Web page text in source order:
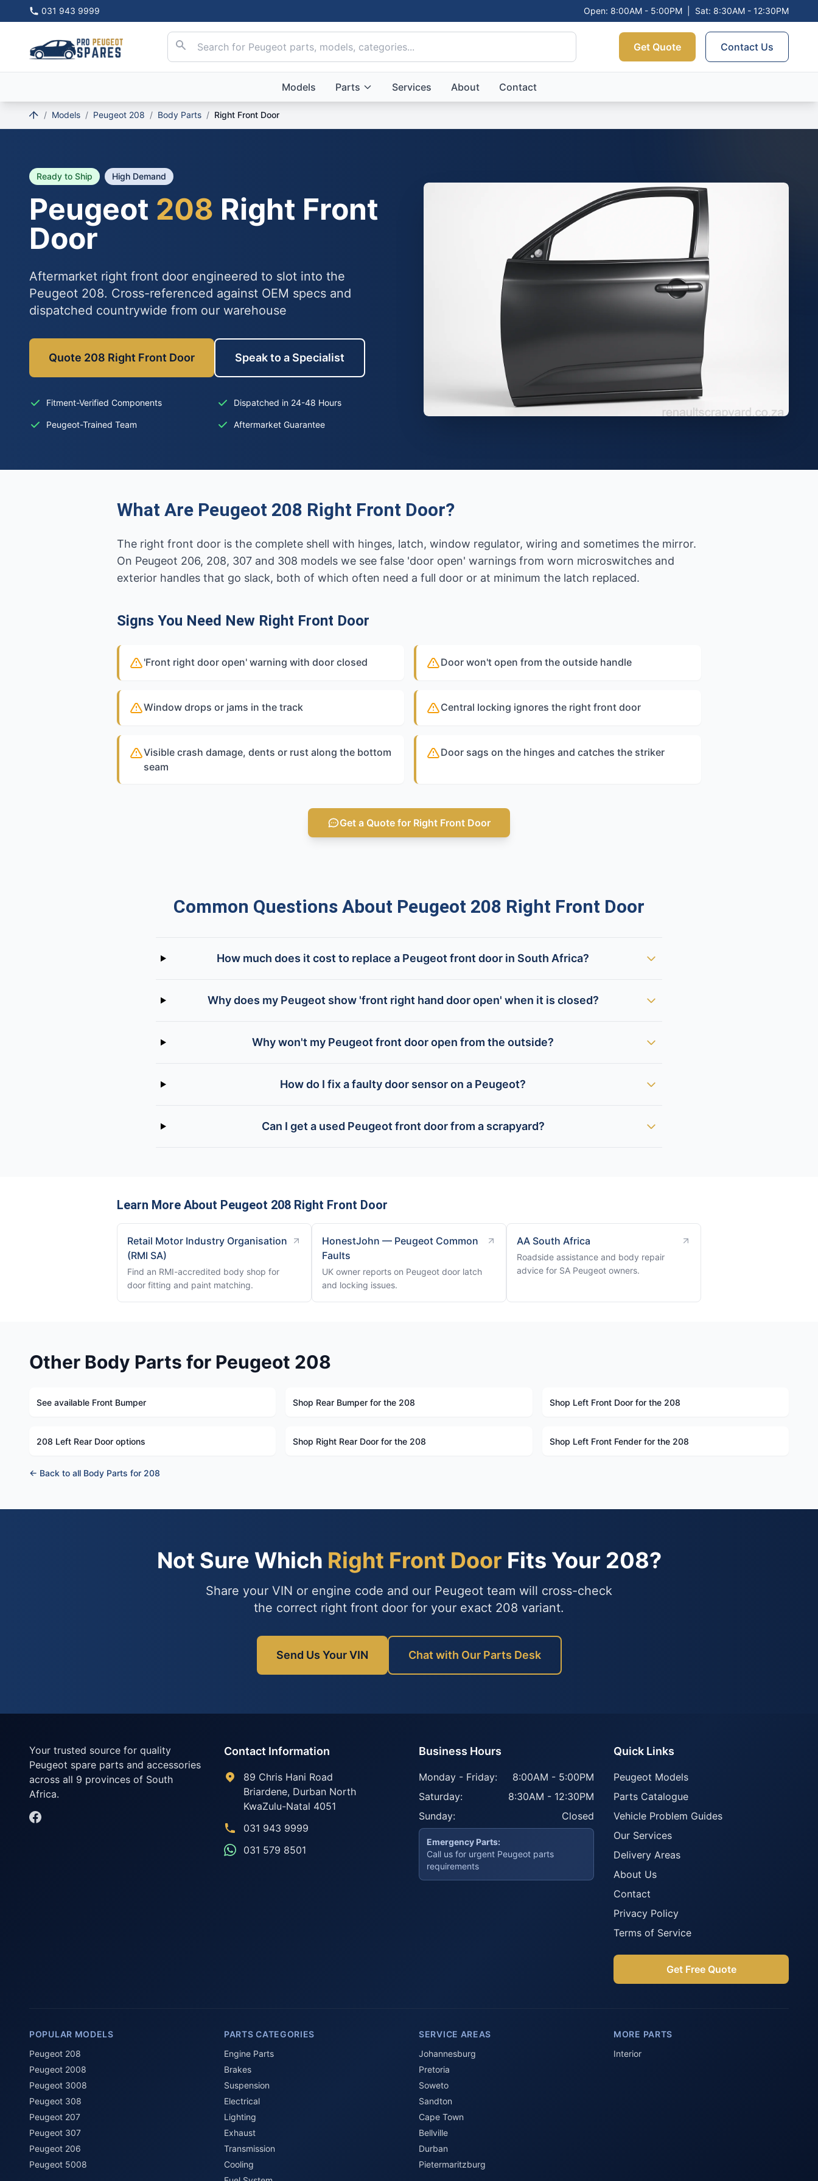
031 943 9999 Open: 8:00AM - 5:00PM Sat: 8:30AM - 12:30PM
Get Quote Contact Us
Models Parts Services About Contact
/ Models / Peugeot 208 / Body Parts / Right Front Door
Ready to Ship High Demand
Peugeot 208 Right Front
Door
Aftermarket right front door engineered to slot into the
Peugeot 208. Cross-referenced against OEM specs and
dispatched countrywide from our warehouse
Quote 208 Right Front Door Speak to a Specialist
Fitment-Verified Components Dispatched in 24-48 Hours
Peugeot-Trained Team Aftermarket Guarantee
What Are Peugeot 208 Right Front Door?
The right front door is the complete shell with hinges, latch, window regulator, wiring and sometimes the mirror.
On Peugeot 206, 208, 307 and 308 models we see false 'door open' warnings from worn microswitches and
exterior handles that go slack, both of which often need a full door or at minimum the latch replaced.
Signs You Need New Right Front Door
'Front right door open' warning with door closed Door won't open from the outside handle
Window drops or jams in the track Central locking ignores the right front door
Visible crash damage, dents or rust along the bottom
seam
Door sags on the hinges and catches the striker
Get a Quote for Right Front Door
Common Questions About Peugeot 208 Right Front Door
How much does it cost to replace a Peugeot front door in South Africa?
Why does my Peugeot show 'front right hand door open' when it is closed?
Why won't my Peugeot front door open from the outside?
How do I fix a faulty door sensor on a Peugeot?
Can I get a used Peugeot front door from a scrapyard?
Learn More About Peugeot 208 Right Front Door
Retail Motor Industry Organisation
(RMI SA)
Find an RMI-accredited body shop for
door fitting and paint matching.
HonestJohn — Peugeot Common
Faults
UK owner reports on Peugeot door latch
and locking issues.
AA South Africa
Roadside assistance and body repair
advice for SA Peugeot owners.
Other Body Parts for Peugeot 208
See available Front Bumper Shop Rear Bumper for the 208 Shop Left Front Door for the 208
208 Left Rear Door options Shop Right Rear Door for the 208 Shop Left Front Fender for the 208
← Back to all Body Parts for 208
Not Sure Which Right Front Door Fits Your 208?
Share your VIN or engine code and our Peugeot team will cross-check
the correct right front door for your exact 208 variant.
Send Us Your VIN Chat with Our Parts Desk
Your trusted source for quality
Peugeot spare parts and accessories
across all 9 provinces of South
Africa.
Contact Information
89 Chris Hani Road
Briardene, Durban North
KwaZulu-Natal 4051
031 943 9999
031 579 8501
Business Hours
Monday - Friday:
8:00AM - 5:00PM
Saturday:
8:30AM - 12:30PM
Sunday:
Closed
Emergency Parts:
Call us for urgent Peugeot parts
requirements
Quick Links
Peugeot Models
Parts Catalogue
Vehicle Problem Guides
Our Services
Delivery Areas
About Us
Contact
Privacy Policy
Terms of Service
Get Free Quote
POPULAR MODELS
Peugeot 208
Peugeot 2008
Peugeot 3008
Peugeot 308
Peugeot 207
Peugeot 307
Peugeot 206
Peugeot 5008
PARTS CATEGORIES
Engine Parts
Brakes
Suspension
Electrical
Lighting
Exhaust
Transmission
Cooling
SERVICE AREAS
Johannesburg
Pretoria
Soweto
Sandton
Cape Town
Bellville
Durban
Pietermaritzburg
MORE PARTS
Interior
Howzit 👋 Which Peugeot part are